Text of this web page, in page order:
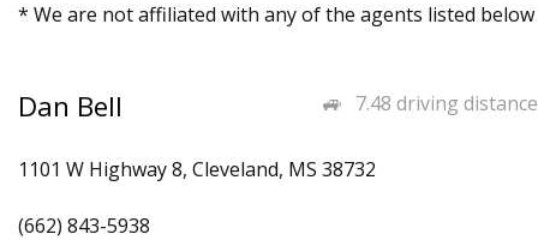
* We are not affiliated with any of the agents listed below
7.48 driving distance
Dan Bell
1101 W Highway 8, Cleveland, MS 38732
(662) 843-5938